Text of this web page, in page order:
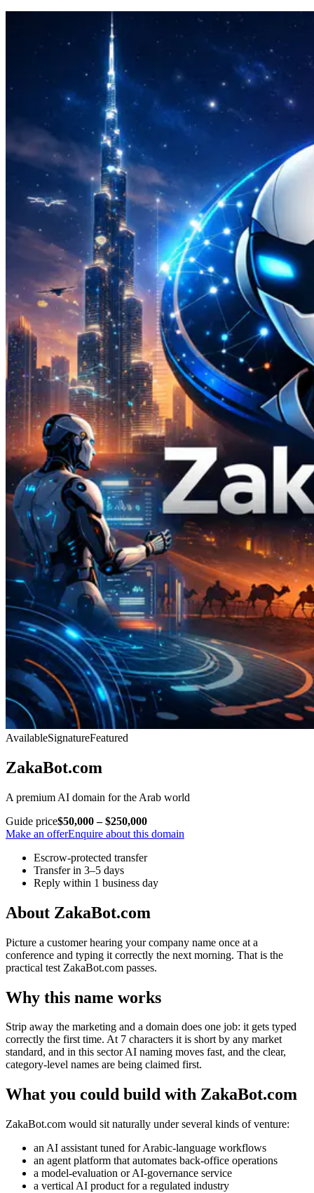
AvailableSignatureFeatured
ZakaBot.com
A premium AI domain for the Arab world
Guide price$50,000 – $250,000
Make an offerEnquire about this domain
Escrow-protected transfer
Transfer in 3–5 days
Reply within 1 business day
About ZakaBot.com
Picture a customer hearing your company name once at a
conference and typing it correctly the next morning. That is the
practical test ZakaBot.com passes.
Why this name works
Strip away the marketing and a domain does one job: it gets typed
correctly the first time. At 7 characters it is short by any market
standard, and in this sector AI naming moves fast, and the clear,
category-level names are being claimed first.
What you could build with ZakaBot.com
ZakaBot.com would sit naturally under several kinds of venture:
an AI assistant tuned for Arabic-language workflows
an agent platform that automates back-office operations
a model-evaluation or AI-governance service
a vertical AI product for a regulated industry